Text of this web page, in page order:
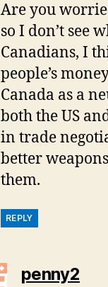
Are you
so I don’t see
Canadians, I
people’s
Canada as a
both the US
in trade
better
them.
REPLY
penny2